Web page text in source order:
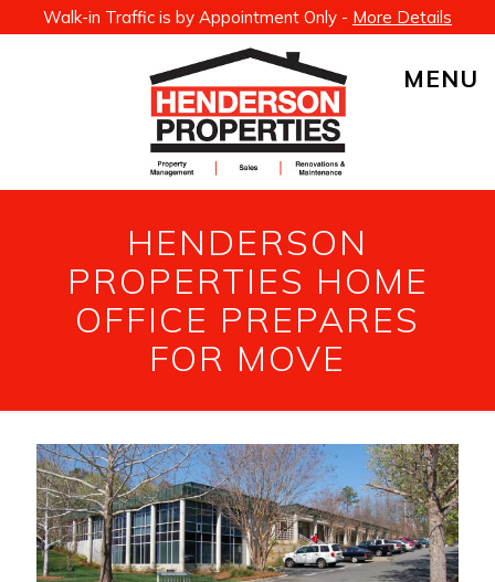
Walk-in Traffic is by Appointment Only - More Details
MENU
HENDERSON
PROPERTIES HOME
OFFICE PREPARES
FOR MOVE